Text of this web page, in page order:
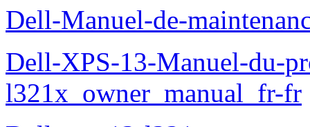
Dell-Manuel-de-
Dell-XPS-13-Manuel-du-
l321x_owner_manual_fr-fr